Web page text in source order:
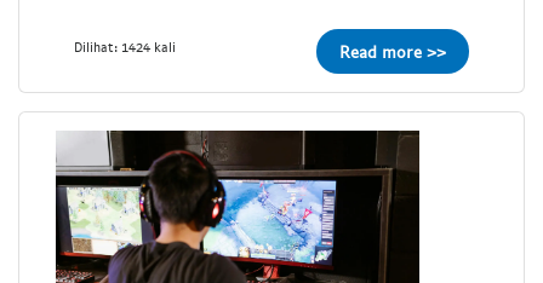
Dilihat: 1424 kali Read more >>